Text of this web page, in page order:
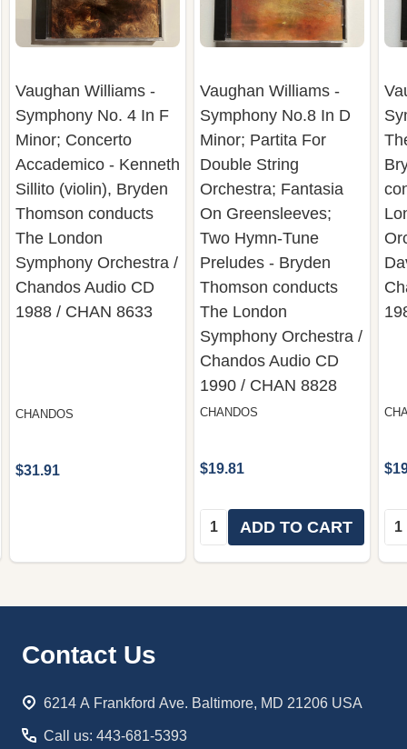
Vaughan Williams -
Symphony No. 4 In F
Minor; Concerto
Accademico - Kenneth
Sillito (violin), Bryden
Thomson conducts
The London
Symphony Orchestra /
Chandos Audio CD
1988 / CHAN 8633
CHANDOS
$31.91
Vaughan Williams -
Symphony No.8 In D
Minor; Partita For
Double String
Orchestra; Fantasia
On Greensleeves;
Two Hymn-Tune
Preludes - Bryden
Thomson conducts
The London
Symphony Orchestra /
Chandos Audio CD
1990 / CHAN 8828
CHANDOS
$19.81
Quantity:ADD TO CART
Footer
Contact Us
6214 A Frankford Ave. Baltimore, MD 21206 USA
Call us: 443-681-5393